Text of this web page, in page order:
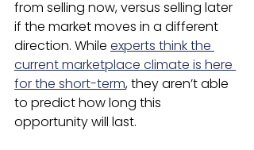
from selling now, versus selling later
if the market moves in a different
direction. While experts think the
current marketplace climate is here
for the short-term, they aren’t able
to predict how long this
opportunity will last.